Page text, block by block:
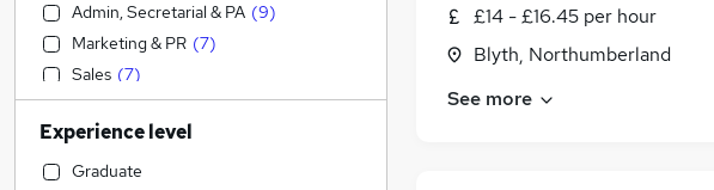
£14 - £16.45 per hour
Blyth, Northumberland
See more
Admin, Secretarial & PA (9)
Marketing & PR (7)
Sales (7)
Strategy & Consultancy (6)
Accountancy (Qualified)
Accountancy
Experience level
Graduate